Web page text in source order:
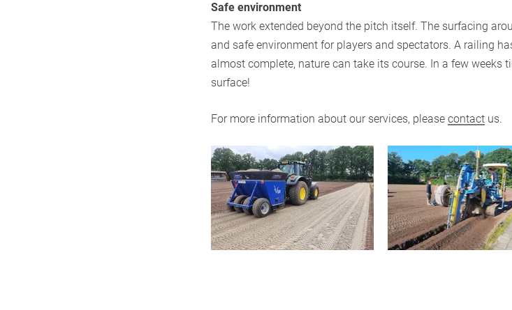
Safe environment
The work extended beyond the pitch itself. The surfacing
and safe environment for players and spectators. A railing
almost complete, nature can take its course. In a few weeks
surface!
For more information about our services, please contact us.